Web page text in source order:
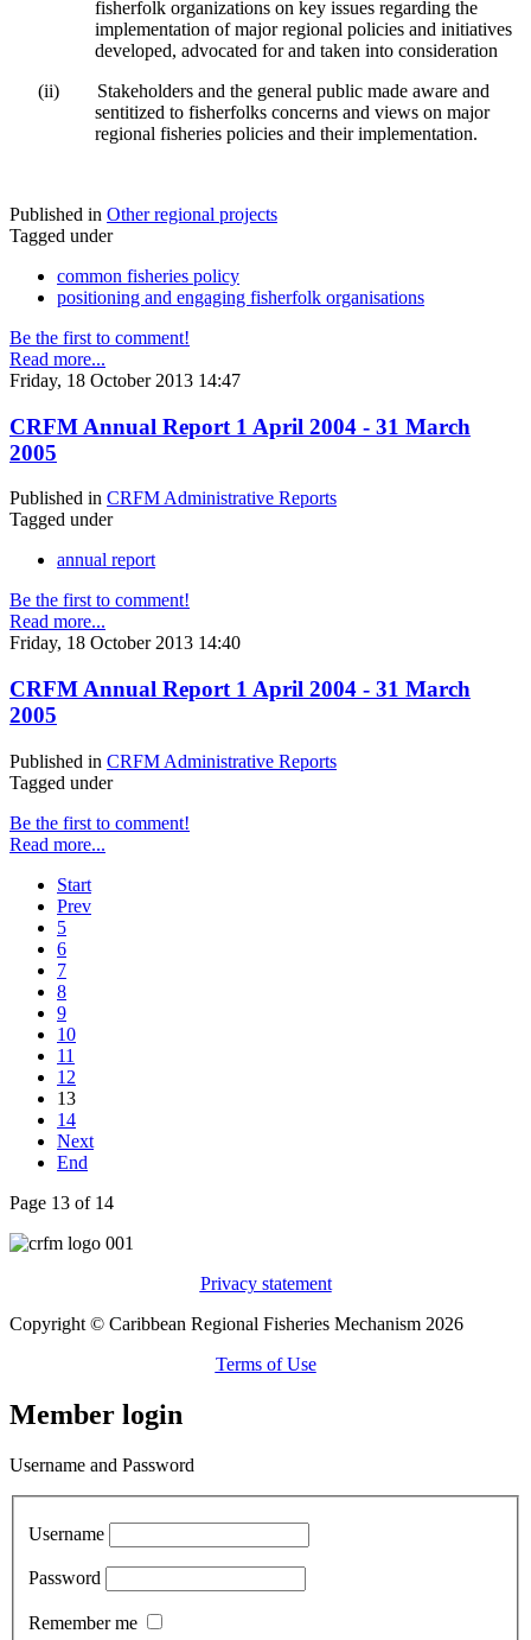
fisherfolk organizations on key issues regarding the
implementation of major regional policies and initiatives
developed, advocated for and taken into consideration
(ii)
Stakeholders and the general public made aware and
sentitized to fisherfolks concerns and views on major
regional fisheries policies and their implementation.
Published in Other regional projects
Tagged under
common fisheries policy
positioning and engaging fisherfolk organisations
Be the first to comment!
Read more...
Friday, 18 October 2013 14:47
CRFM Annual Report 1 April 2004 - 31 March
2005
Published in CRFM Administrative Reports
Tagged under
annual report
Be the first to comment!
Read more...
Friday, 18 October 2013 14:40
CRFM Annual Report 1 April 2004 - 31 March
2005
Published in CRFM Administrative Reports
Tagged under
Be the first to comment!
Read more...
Start
Prev
5
6
7
8
9
10
11
12
13
14
Next
End
Page 13 of 14
Privacy statement
Copyright © Caribbean Regional Fisheries Mechanism 2026
Terms of Use
Member login
Username and Password
Username
Password
Remember me